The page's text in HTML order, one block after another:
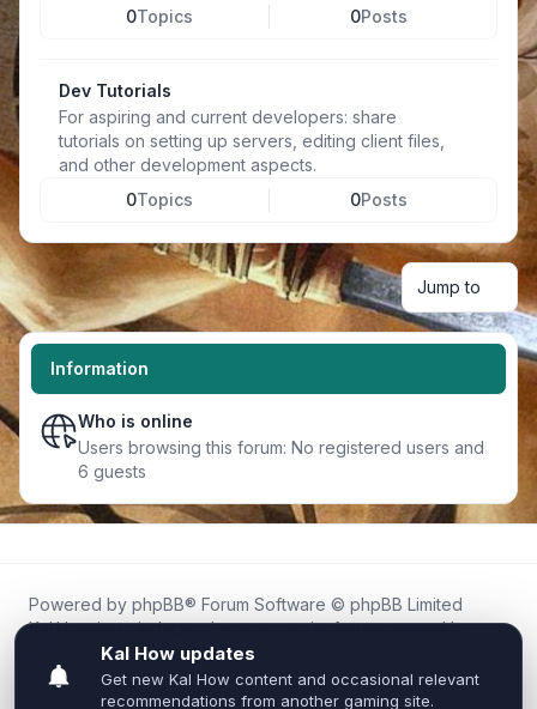
0Topics 0Posts
Dev Tutorials
For aspiring and current developers: share
tutorials on setting up servers, editing client files,
and other development aspects.
0Topics 0Posts
Jump to
Information
Who is online
Users browsing this forum: No registered users and
6 guests
Powered by phpBB® Forum Software © phpBB Limited
Kal.How is an independent community forum created by
fans for fans of Kal Online.
We are not affiliated with, endorsed by, or connected to
Inixsoft or the official Kal Online team in any way.